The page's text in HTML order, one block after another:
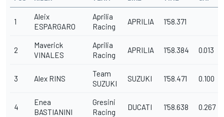
1
Aleix
ESPARGARO
Aprilia
Racing
APRILIA 1'58.371
2
Maverick
VINALES
Aprilia
Racing
APRILIA 1'58.384 0.013
3 Alex RINS
Team
SUZUKI
SUZUKI 1'58.471 0.100
4
Enea
BASTIANINI
Gresini
Racing
DUCATI 1'58.638 0.267